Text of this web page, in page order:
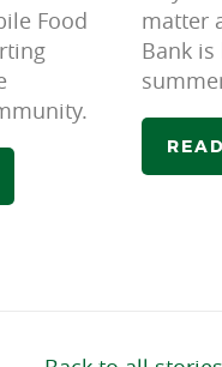
Food
matter
Bank